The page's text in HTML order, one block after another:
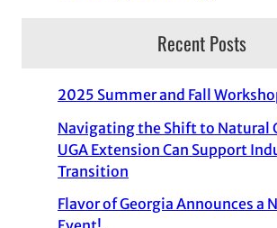
Recent Posts
2025 Summer and Fall
Navigating the Shift to Natural
UGA Extension Can Support
Transition
Flavor of Georgia Announces a